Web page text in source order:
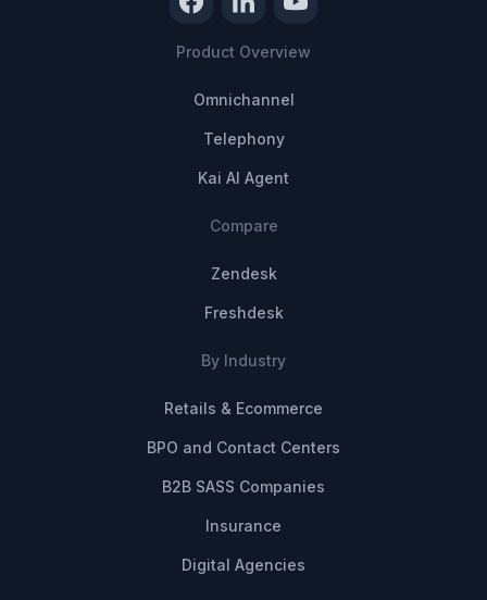
Product Overview
Omnichannel
Telephony
Kai AI Agent
Compare
Zendesk
Freshdesk
By Industry
Retails & Ecommerce
BPO and Contact Centers
B2B SASS Companies
Insurance
Digital Agencies